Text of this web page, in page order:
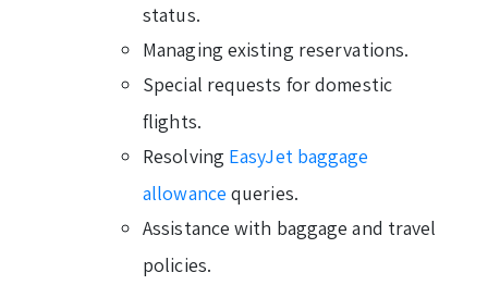
status.
Managing existing reservations.
Special requests for domestic
flights.
Resolving EasyJet baggage
allowance queries.
Assistance with baggage and travel
policies.